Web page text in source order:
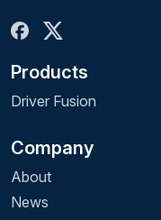
Products
Driver Fusion
Company
About
News